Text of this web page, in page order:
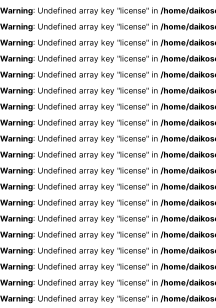
Warning: Undefined array key "license" in /home/
Warning: Undefined array key "license" in /home/
Warning: Undefined array key "license" in /home/
Warning: Undefined array key "license" in /home/
Warning: Undefined array key "license" in /home/
Warning: Undefined array key "license" in /home/
Warning: Undefined array key "license" in /home/
Warning: Undefined array key "license" in /home/
Warning: Undefined array key "license" in /home/
Warning: Undefined array key "license" in /home/
Warning: Undefined array key "license" in /home/
Warning: Undefined array key "license" in /home/
Warning: Undefined array key "license" in /home/
Warning: Undefined array key "license" in /home/
Warning: Undefined array key "license" in /home/
Warning: Undefined array key "license" in /home/
Warning: Undefined array key "license" in /home/
Warning: Undefined array key "license" in /home/
Warning: Undefined array key "license" in /home/